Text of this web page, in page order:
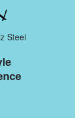
Steel